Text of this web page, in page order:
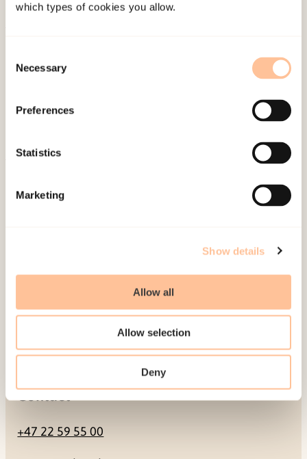
which types of cookies you allow.
Selection
Necessary
Preferences
Statistics
Marketing
Show details
Allow all
Allow selection
Deny
Employees
Contact us
Mailing address
0484 Oslo, NORWAY
Contact
+47 22 59 55 00